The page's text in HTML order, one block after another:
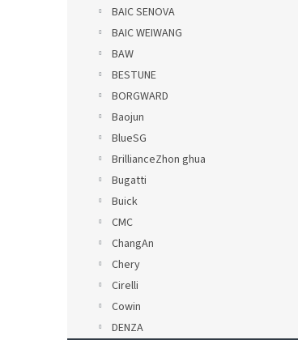
BAIC SENOVA
BAIC WEIWANG
BAW
BESTUNE
BORGWARD
Baojun
BlueSG
BrillianceZhon ghua
Bugatti
Buick
CMC
ChangAn
Chery
Cirelli
Cowin
DENZA